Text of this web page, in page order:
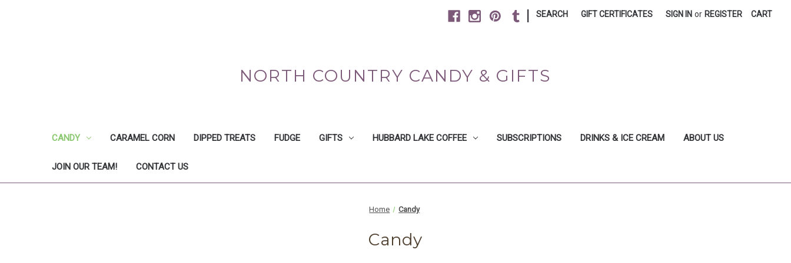
SEARCH GIFT CERTIFICATES SIGN IN or REGISTER CART
NORTH COUNTRY CANDY & GIFTS
CANDY CARAMEL CORN DIPPED TREATS FUDGE GIFTS HUBBARD LAKE COFFEE SUBSCRIPTIONS DRINKS & ICE CREAM ABOUT US
JOIN OUR TEAM! CONTACT US
Home Candy
Candy